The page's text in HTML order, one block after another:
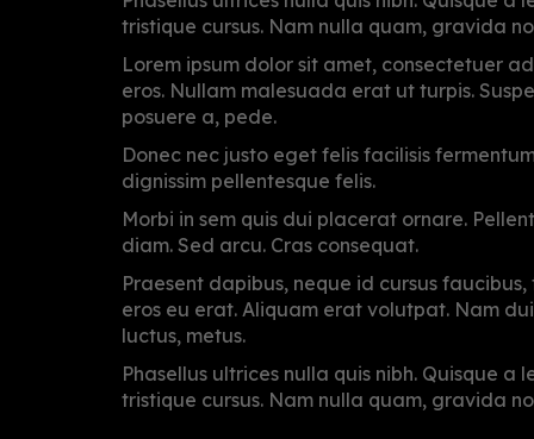
tristique cursus. Nam nulla quam, gravida
Lorem ipsum dolor sit amet, consectetuer
eros. Nullam malesuada erat ut turpis.
posuere a, pede.
Donec nec justo eget felis facilisis
dignissim pellentesque felis.
Morbi in sem quis dui placerat ornare.
diam. Sed arcu. Cras consequat.
Praesent dapibus, neque id cursus
eros eu erat. Aliquam erat volutpat. Nam
luctus, metus.
Phasellus ultrices nulla quis nibh. Quisque
tristique cursus. Nam nulla quam, gravida